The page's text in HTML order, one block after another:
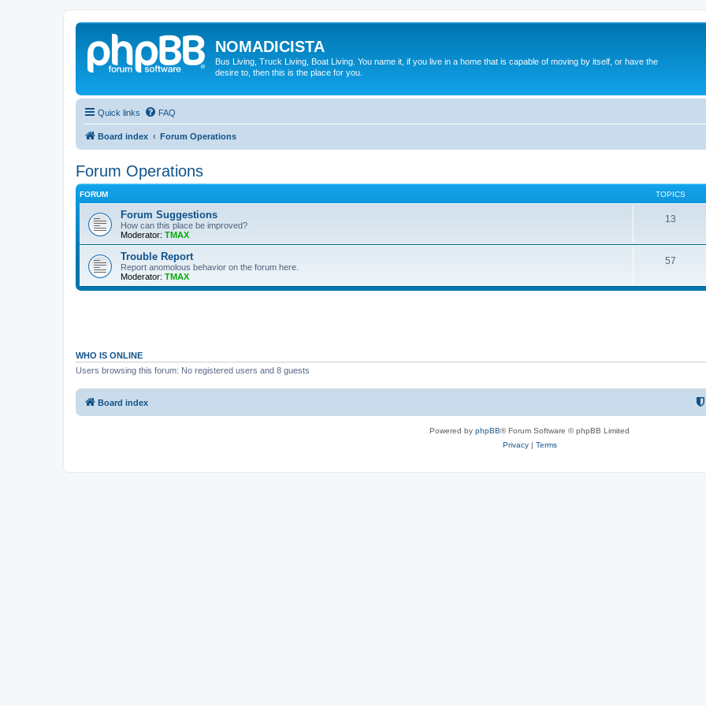
NOMADICISTA
Bus Living, Truck Living, Boat Living. You name it, if you live in a home that is capable of moving by itself, or have the
desire to, then this is the place for you.
Quick links FAQ
Board index Forum Operations
Forum Operations
FORUM TOPICS
Forum Suggestions
How can this place be improved?
Moderator: TMAX
13
Trouble Report
Report anomolous behavior on the forum here.
Moderator: TMAX
57
WHO IS ONLINE
Users browsing this forum: No registered users and 8 guests
Board index
Powered by phpBB® Forum Software © phpBB Limited
Privacy| Terms